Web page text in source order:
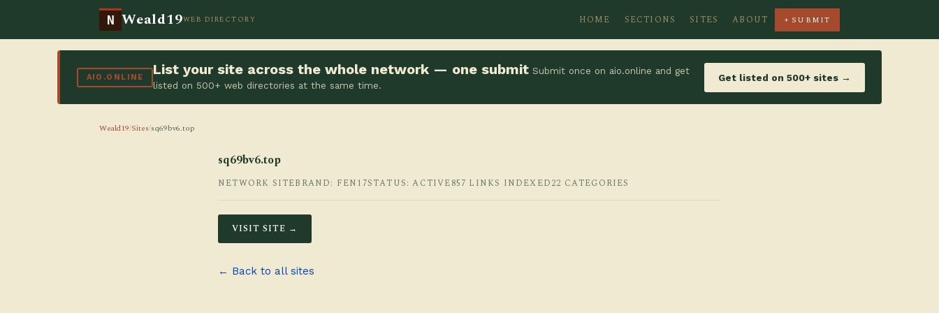
N Weald19WEB DIRECTORY HOME SECTIONS SITES ABOUT + SUBMIT
AIO.ONLINE List your site across the whole network — one submit Submit once on aio.online and get
listed on 500+ web directories at the same time.
Get listed on 500+ sites →
Weald19/Sites/sq69bv6.top
sq69bv6.top
NETWORK SITEBRAND: FEN17STATUS: ACTIVE857 LINKS INDEXED22 CATEGORIES
VISIT SITE →
← Back to all sites